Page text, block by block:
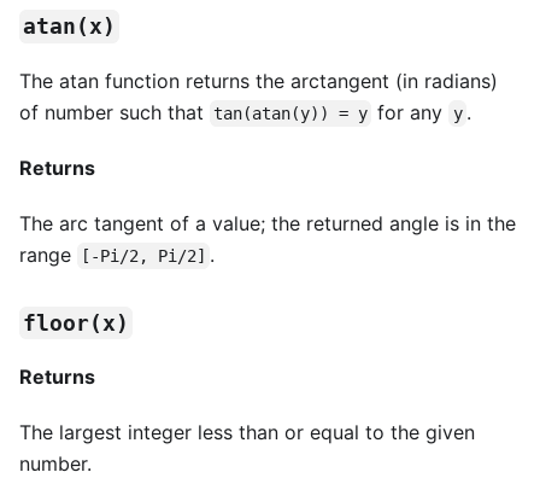
atan(x)
The atan function returns the arctangent (in radians)
of number such that tan(atan(y)) = y for any y .
Returns
The arc tangent of a value; the returned angle is in the
range
[-Pi/2, Pi/2] .
floor(x)
Returns
The largest integer less than or equal to the given
number.